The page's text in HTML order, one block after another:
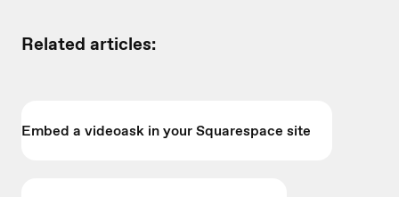
Related articles:
Embed a videoask in your Squarespace site